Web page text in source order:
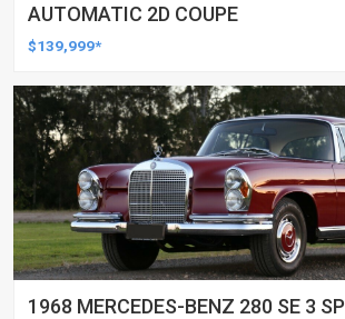
AUTOMATIC 2D COUPE
$139,999*
1968 MERCEDES-BENZ 280 SE 3 SP